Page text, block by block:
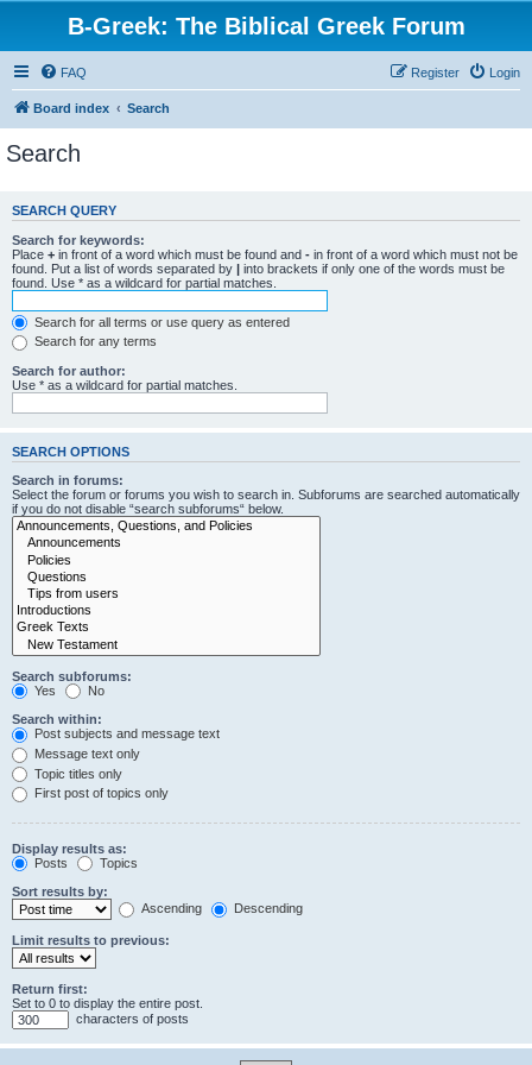
B-Greek: The Biblical Greek Forum
FAQ Login
Register
Board index Search
Search
SEARCH QUERY
Search for keywords:
Place + in front of a word which must be found and - in front of a word which must not be
found. Put a list of words separated by | into brackets if only one of the words must be
found. Use * as a wildcard for partial matches.
Search for all terms or use query as entered
Search for any terms
Search for author:
Use * as a wildcard for partial matches.
SEARCH OPTIONS
Search in forums:
Select the forum or forums you wish to search in. Subforums are searched automatically
if you do not disable “search subforums“ below.
Search subforums:
Yes
No
Search within:
Post subjects and message text
Message text only
Topic titles only
First post of topics only
Display results as:
Posts
Topics
Sort results by:
Ascending
Descending
Limit results to previous:
Return first:
Set to 0 to display the entire post.
characters of posts